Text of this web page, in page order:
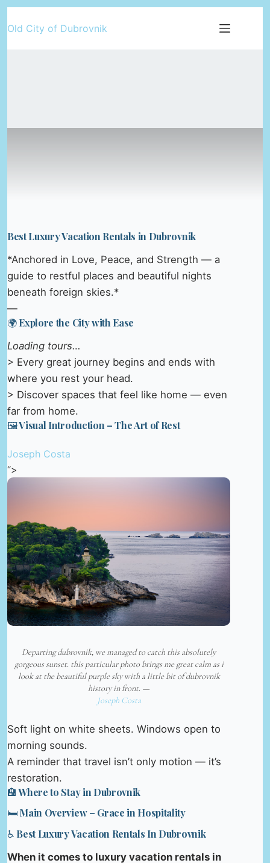
to
Old City of Dubrovnik
Best Luxury Vacation Rentals in Dubrovnik
*Anchored in Love, Peace, and Strength — a
guide to restful places and beautiful nights
beneath foreign skies.*
—
🌍 Explore the City with Ease
Loading tours…
> Every great journey begins and ends with
where you rest your head.
> Discover spaces that feel like home — even
far from home.
🖼️ Visual Introduction – The Art of Rest
Joseph Costa
“>
Departing dubrovnik, we managed to catch this absolutely
gorgeous sunset. this particular photo brings me great calm as i
look at the beautiful purple sky with a little bit of dubrovnik
history in front. —
Joseph Costa
Soft light on white sheets. Windows open to
morning sounds.
A reminder that travel isn’t only motion — it’s
restoration.
🏨 Where to Stay in Dubrovnik
🛏️ Main Overview – Grace in Hospitality
♿ Best Luxury Vacation Rentals In Dubrovnik
When it comes to luxury vacation rentals in